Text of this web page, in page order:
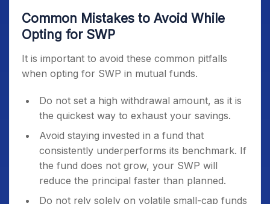
Common Mistakes to Avoid While
Opting for SWP
It is important to avoid these common pitfalls
when opting for SWP in mutual funds.
Do not set a high withdrawal amount, as it is
the quickest way to exhaust your savings.
Avoid staying invested in a fund that
consistently underperforms its benchmark. If
the fund does not grow, your SWP will
reduce the principal faster than planned.
Do not rely solely on volatile small-cap funds